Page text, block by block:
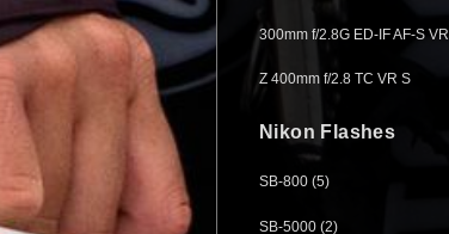
300mm f/2.8G ED-IF AF-S VR
Z 400mm f/2.8 TC VR S
Nikon Flashes
SB-800 (5)
SB-5000 (2)